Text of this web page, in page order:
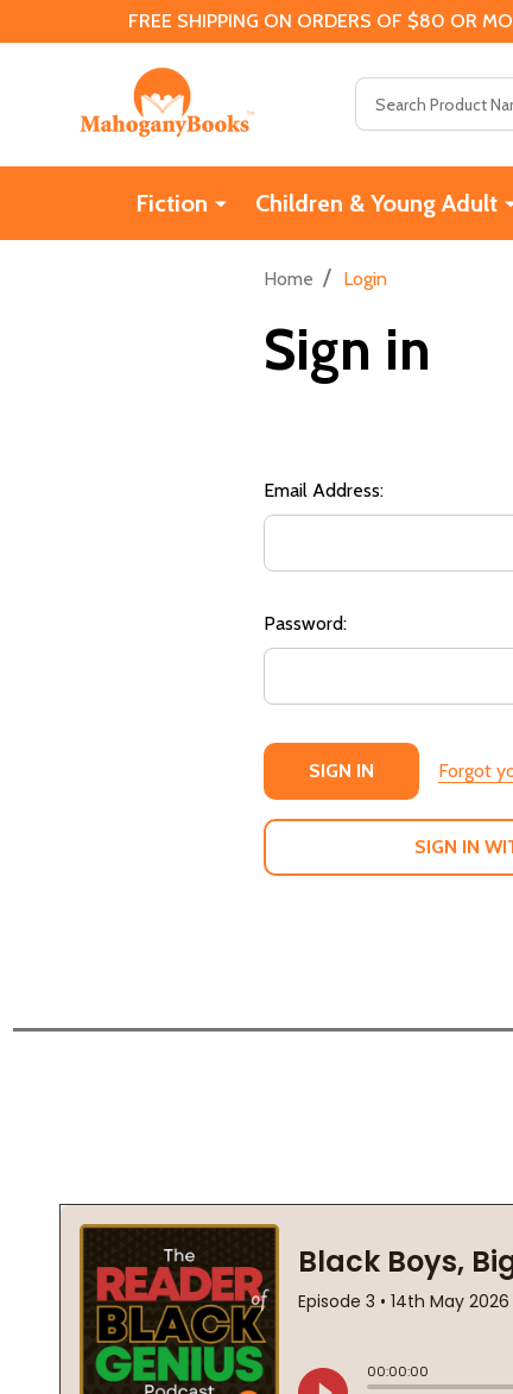
FREE SHIPPING ON ORDERS OF $80 OR
Fiction Children & Young Adult
Home / Login
Sign in
Email Address:
Password:
Forgot
SIGN IN